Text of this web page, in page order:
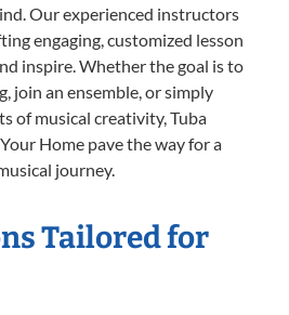
Our experienced instructors
engaging, customized lesson
inspire. Whether the goal is to
join an ensemble, or simply
of musical creativity, Tuba
Home pave the way for a
journey.
Tailored for